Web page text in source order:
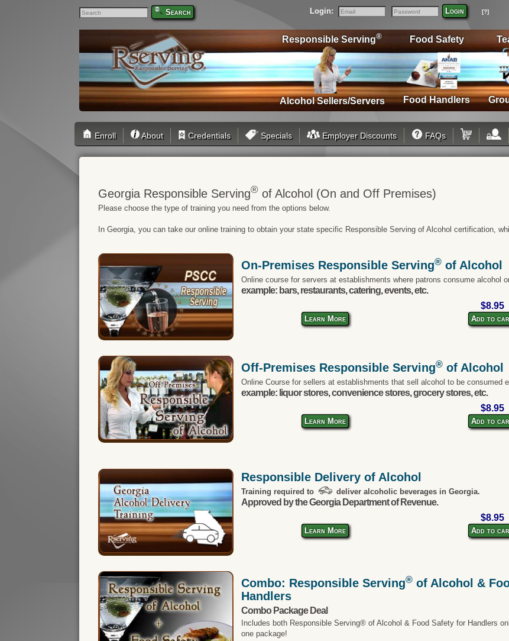
Login:
Email
Password
Login [?]
Search
Food Safety
Food Handlers
Responsible Serving®
Alcohol Sellers/Servers
Enroll About Credentials Specials Employer Discounts FAQs
Georgia Responsible Serving® of Alcohol (On and Off Premises)
Please choose the type of training you need from the options below.
In Georgia, you can take our online training to obtain your state specific Responsible Serving of Alcohol certification,
On-Premises Responsible Serving® of Alcohol
Online course for servers at establishments where patrons consume alcohol
example: bars, restaurants, catering, events, etc.
Learn More
$8.95
Add to
Off-Premises Responsible Serving® of Alcohol
Online Course for sellers at establishments that sell alcohol to be consumed
example: liquor stores, convenience stores, grocery stores, etc.
Learn More
$8.95
Add to
Responsible Delivery of Alcohol
Training required to deliver alcoholic beverages in Georgia.
Approved by the Georgia Department of Revenue.
Learn More
$8.95
Add to
Combo: Responsible Serving® of Alcohol &
Handlers
Combo Package Deal
Includes both Responsible Serving® of Alcohol & Food Safety for Handlers
one package!